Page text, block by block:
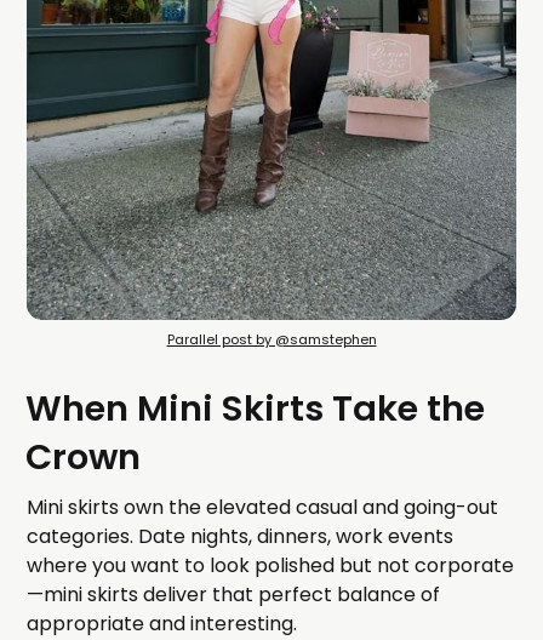
Parallel post by @samstephen
When Mini Skirts Take the
Crown
Mini skirts own the elevated casual and going-out
categories. Date nights, dinners, work events
where you want to look polished but not corporate
—mini skirts deliver that perfect balance of
appropriate and interesting.